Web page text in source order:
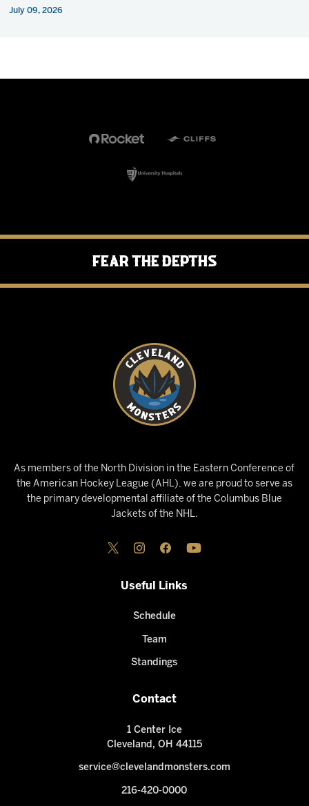
July 09, 2026
Fear the Depths
As members of the North Division in the Eastern Conference of
the American Hockey League (AHL), we are proud to serve as
the primary developmental affiliate of the Columbus Blue
Jackets of the NHL.
Useful Links
Schedule
Team
Standings
Contact
1 Center Ice
Cleveland, OH 44115
service@clevelandmonsters.com
216-420-0000